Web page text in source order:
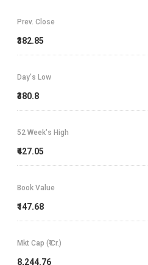
Prev. Close
₹382.85
Day's Low
₹380.8
52 Week's High
₹427.05
Book Value
₹147.68
Mkt Cap (₹ Cr.)
8,244.76